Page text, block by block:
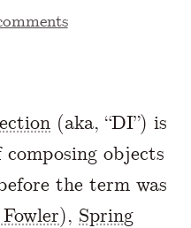
this page is
(aka, “DI”) is
objects
the term was
), Spring